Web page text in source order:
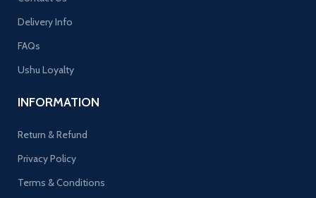
Delivery Info
FAQs
Ushu Loyalty
INFORMATION
Return & Refund
Privacy Policy
Terms & Conditions